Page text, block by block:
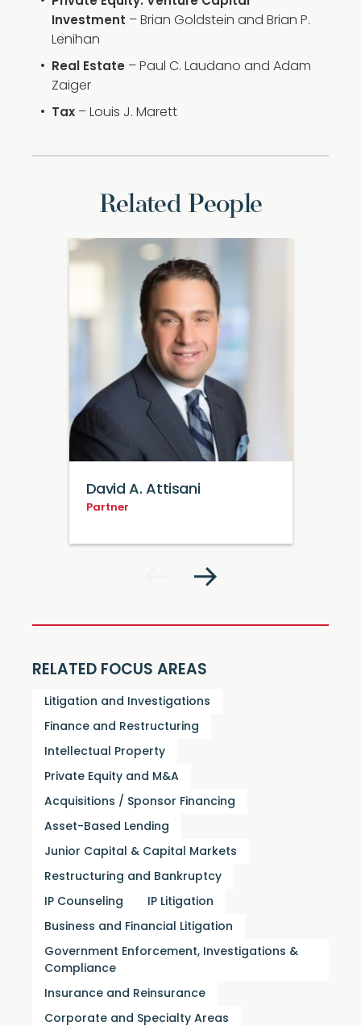
Investment – Brian Goldstein and Brian P.
Lenihan
Real Estate – Paul C. Laudano and Adam
Zaiger
Tax – Louis J. Marett
Related People
David A. Attisani
Partner
RELATED FOCUS AREAS
Litigation and Investigations
Finance and Restructuring
Intellectual Property
Private Equity and M&A
Acquisitions / Sponsor Financing
Asset-Based Lending
Junior Capital & Capital Markets
Restructuring and Bankruptcy
IP Counseling IP Litigation
Business and Financial Litigation
Government Enforcement, Investigations &
Compliance
Insurance and Reinsurance
Corporate and Specialty Areas